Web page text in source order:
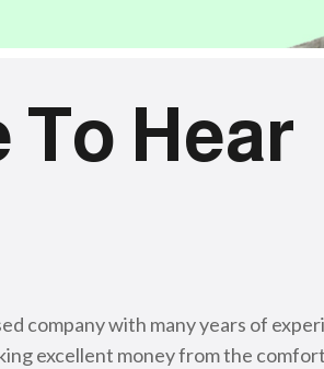
To Hear
company with many years of
excellent money from the